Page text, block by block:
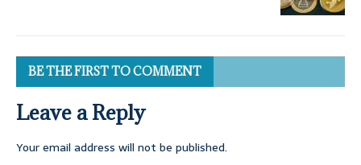
BE THE FIRST TO COMMENT
Leave a Reply
Your email address will not be published.